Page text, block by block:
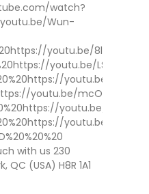
watch?
Wun-
youtu.be/
youtu.be/
youtu.be/
youtu.be/
youtu.be/
youtu.be/
with us 230
(USA) H8R 1A1